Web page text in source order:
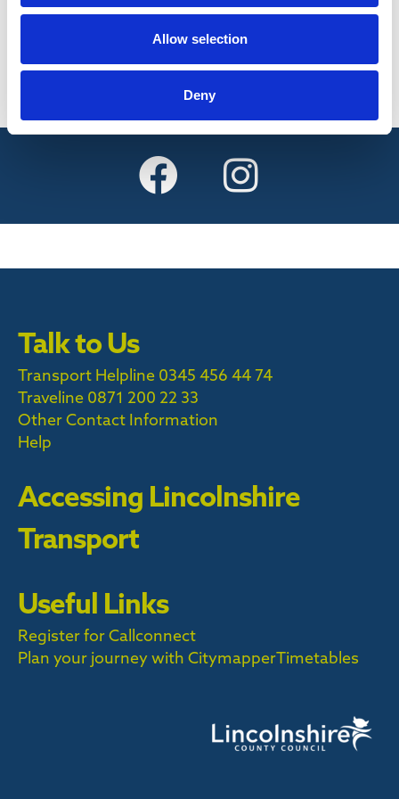
Allow selection
Deny
Find out more
Talk to Us
Transport Helpline 0345 456 44 74
Traveline 0871 200 22 33
Other Contact Information
Help
Accessing Lincolnshire
Transport
Useful Links
Register for Callconnect
Plan your journey with CitymapperTimetables